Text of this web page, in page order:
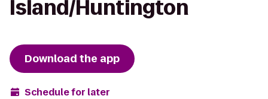
Island/Huntington
Download the app
Schedule for later